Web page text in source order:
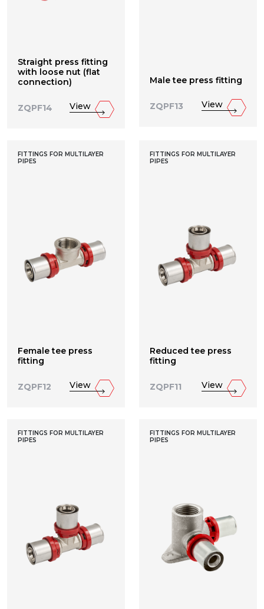
Straight press fitting
with loose nut (flat
connection)
ZQPF14 View
Male tee press fitting
ZQPF13 View
FITTINGS FOR MULTILAYER
PIPES
Female tee press
fitting
ZQPF12 View
FITTINGS FOR MULTILAYER
PIPES
Reduced tee press
fitting
ZQPF11 View
FITTINGS FOR MULTILAYER
PIPES
FITTINGS FOR MULTILAYER
PIPES